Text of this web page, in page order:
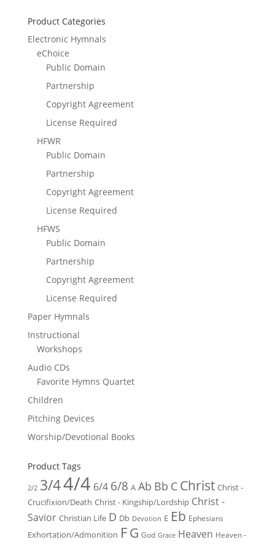
Product Categories
Electronic Hymnals
eChoice
Public Domain
Partnership
Copyright Agreement
License Required
HFWR
Public Domain
Partnership
Copyright Agreement
License Required
HFWS
Public Domain
Partnership
Copyright Agreement
License Required
Paper Hymnals
Instructional
Workshops
Audio CDs
Favorite Hymns Quartet
Children
Pitching Devices
Worship/Devotional Books
Product Tags
2/2 3/44/4 6/4 6/8 A Ab Bb C Christ Christ -
Crucifixion/Death Christ - Kingship/Lordship Christ -
Savior Christian Life D Db Devotion E Eb Ephesians
Exhortation/Admonition FG God Grace Heaven Heaven -